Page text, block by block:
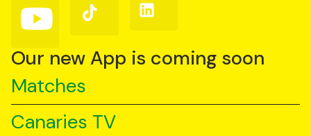
Follow
us
YouTube
Follow
us
TikTok
Follow
us
Our new App is coming soon
Matches
Canaries TV